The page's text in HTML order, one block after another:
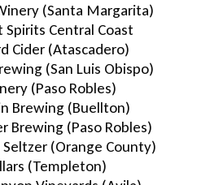
(Santa Margarita)
Spirits Central Coast
Cider (Atascadero)
(San Luis Obispo)
(Paso Robles)
Brewing (Buellton)
Brewing (Paso Robles)
Seltzer (Orange County)
(Templeton)